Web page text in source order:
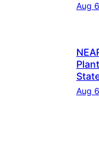
Aug
Aug